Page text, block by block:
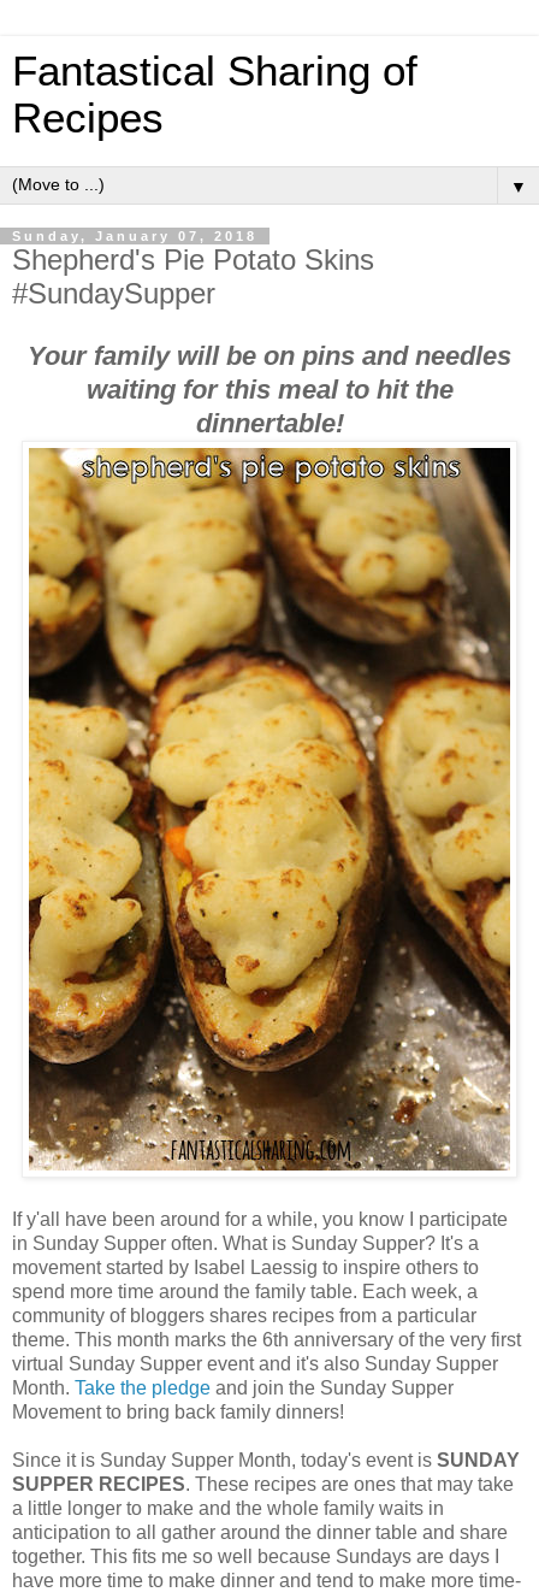
Fantastical Sharing of
Recipes
▼
Sunday, January 07, 2018
Shepherd's Pie Potato Skins
#SundaySupper
Your family will be on pins and needles
waiting for this meal to hit the
dinnertable!
If y'all have been around for a while, you know I participate
in Sunday Supper often. What is Sunday Supper? It's a
movement started by Isabel Laessig to inspire others to
spend more time around the family table. Each week, a
community of bloggers shares recipes from a particular
theme. This month marks the 6th anniversary of the very first
virtual Sunday Supper event and it's also Sunday Supper
Month. Take the pledge and join the Sunday Supper
Movement to bring back family dinners!
Since it is Sunday Supper Month, today's event is SUNDAY
SUPPER RECIPES. These recipes are ones that may take
a little longer to make and the whole family waits in
anticipation to all gather around the dinner table and share
together. This fits me so well because Sundays are days I
have more time to make dinner and tend to make more time-